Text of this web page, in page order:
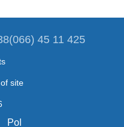
45 11 425
site
Pol